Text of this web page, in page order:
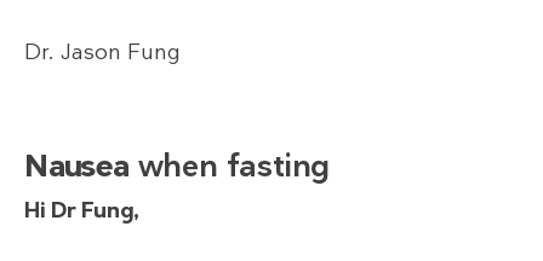
Dr. Jason Fung
Nausea when fasting
Hi Dr Fung,